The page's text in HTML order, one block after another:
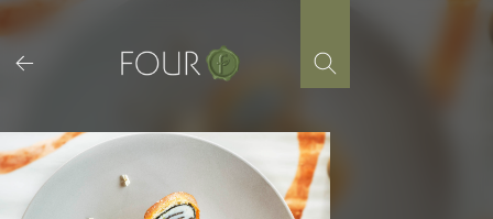
Skip
to
content